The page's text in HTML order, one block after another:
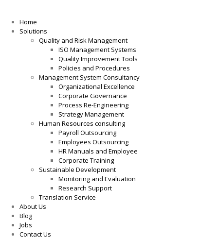
Home
Solutions
Quality and Risk Management
ISO Management Systems
Quality Improvement Tools
Policies and Procedures
Management System Consultancy
Organizational Excellence
Corporate Governance
Process Re-Engineering
Strategy Management
Human Resources consulting
Payroll Outsourcing
Employees Outsourcing
HR Manuals and Employee
Corporate Training
Sustainable Development
Monitoring and Evaluation
Research Support
Translation Service
About Us
Blog
Jobs
Contact Us